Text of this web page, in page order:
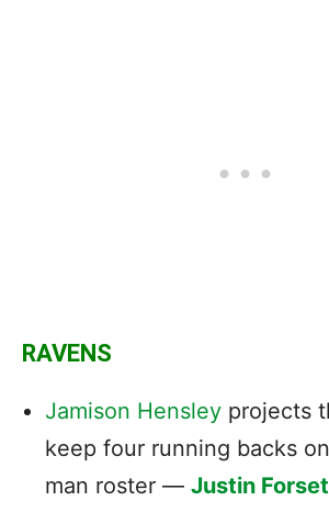
RAVENS
Jamison Hensley projects
keep four running backs
man roster — Justin